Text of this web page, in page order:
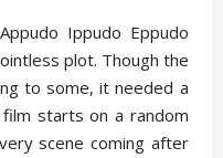
Ippudo Eppudo
plot. Though the
to some, it needed a
starts on a random
scene coming after